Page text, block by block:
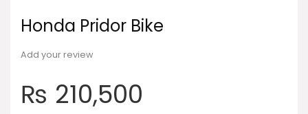
Honda Pridor Bike
Add your review
₨ 210,500